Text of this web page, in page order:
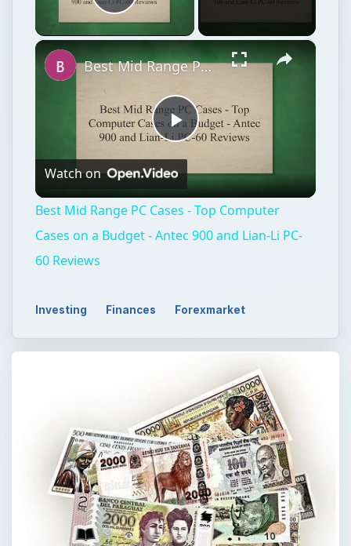
Play Video
×
Play
Video
Best Mid Range PC Cases - Top Computer Cases on a Budget - Antec 900 and Lian-Li PC-60 Reviews
Watch on
Best Mid Range PC Cases - Top Computer
Cases on a Budget - Antec 900 and Lian-Li PC-
60 Reviews
Investing Finances Forexmarket